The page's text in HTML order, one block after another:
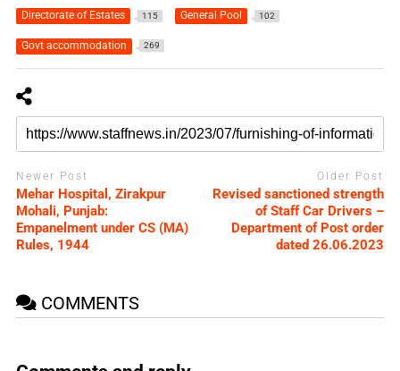
Directorate of Estates 115 General Pool 102
Govt accommodation 269
Newer Post
Mehar Hospital, Zirakpur
Mohali, Punjab:
Empanelment under CS (MA)
Rules, 1944
Older Post
Revised sanctioned strength
of Staff Car Drivers –
Department of Post order
dated 26.06.2023
COMMENTS